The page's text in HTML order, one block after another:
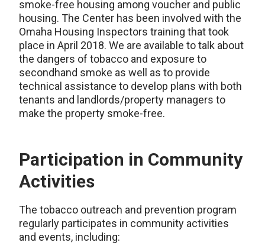
smoke-free housing among voucher and public
housing. The Center has been involved with the
Omaha Housing Inspectors training that took
place in April 2018. We are available to talk about
the dangers of tobacco and exposure to
secondhand smoke as well as to provide
technical assistance to develop plans with both
tenants and landlords/property managers to
make the property smoke-free.
Participation in Community
Activities
The tobacco outreach and prevention program
regularly participates in community activities
and events, including: